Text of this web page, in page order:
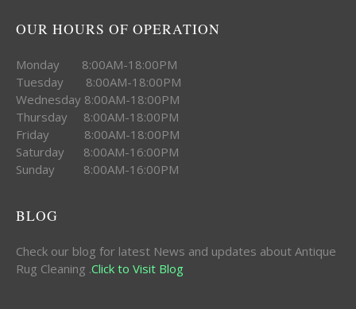
OUR HOURS OF OPERATION
Monday 8:00AM-18:00PM
Tuesday 8:00AM-18:00PM
Wednesday 8:00AM-18:00PM
Thursday 8:00AM-18:00PM
Friday 8:00AM-18:00PM
Saturday 8:00AM-16:00PM
Sunday 8:00AM-16:00PM
BLOG
Check our blog for latest News and updates about Antique
Rug Cleaning .Click to Visit Blog